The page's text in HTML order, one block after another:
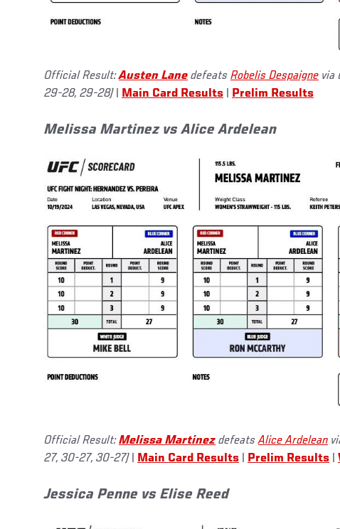
Official Result: Austen Lane defeats Robelis Despaigne via
29-28, 29-28)
Main Card Results Prelim Results
Melissa Martinez vs Alice Ardelean
Official Result:Melissa Martinez defeatsAlice Ardelean
27, 30-27, 30-27)
Main Card Results Prelim Results
Jessica Penne vs Elise Reed